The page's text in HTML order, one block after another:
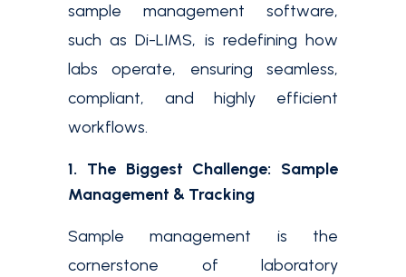
sample management software,
such as Di-LIMS, is redefining how
labs operate, ensuring seamless,
compliant, and highly efficient
workflows.
1. The Biggest Challenge: Sample
Management & Tracking
Sample management is the
cornerstone of laboratory